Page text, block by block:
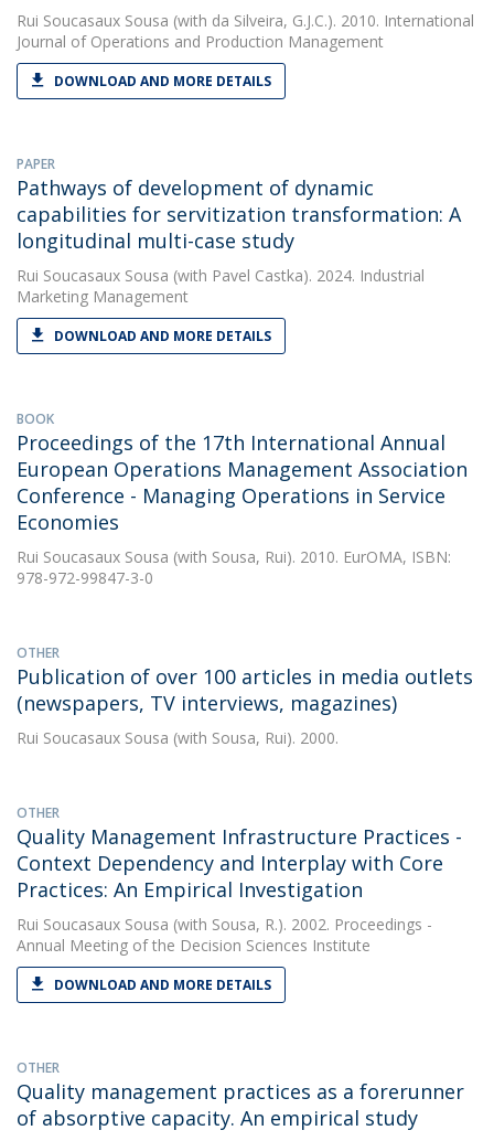
Rui Soucasaux Sousa (with da Silveira, G.J.C.). 2010. International
Journal of Operations and Production Management
DOWNLOAD AND MORE DETAILS
PAPER
Pathways of development of dynamic
capabilities for servitization transformation: A
longitudinal multi-case study
Rui Soucasaux Sousa (with Pavel Castka). 2024. Industrial
Marketing Management
DOWNLOAD AND MORE DETAILS
BOOK
Proceedings of the 17th International Annual
European Operations Management Association
Conference - Managing Operations in Service
Economies
Rui Soucasaux Sousa (with Sousa, Rui). 2010. EurOMA, ISBN:
978-972-99847-3-0
OTHER
Publication of over 100 articles in media outlets
(newspapers, TV interviews, magazines)
Rui Soucasaux Sousa (with Sousa, Rui). 2000.
OTHER
Quality Management Infrastructure Practices -
Context Dependency and Interplay with Core
Practices: An Empirical Investigation
Rui Soucasaux Sousa (with Sousa, R.). 2002. Proceedings -
Annual Meeting of the Decision Sciences Institute
DOWNLOAD AND MORE DETAILS
OTHER
Quality management practices as a forerunner
of absorptive capacity. An empirical study